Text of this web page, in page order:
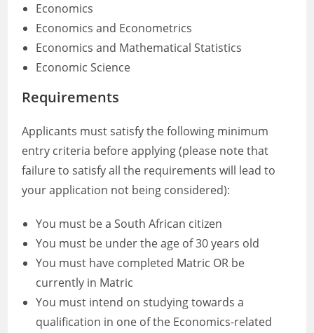
Economics
Economics and Econometrics
Economics and Mathematical Statistics
Economic Science
Requirements
Applicants must satisfy the following minimum
entry criteria before applying (please note that
failure to satisfy all the requirements will lead to
your application not being considered):
You must be a South African citizen
You must be under the age of 30 years old
You must have completed Matric OR be
currently in Matric
You must intend on studying towards a
qualification in one of the Economics-related